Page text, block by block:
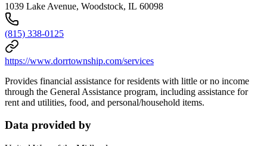
1039 Lake Avenue, Woodstock, IL 60098
(815) 338-0125
https://www.dorrtownship.com/services
Provides financial assistance for residents with little or no income
through the General Assistance program, including assistance for
rent and utilities, food, and personal/household items.
Data provided by